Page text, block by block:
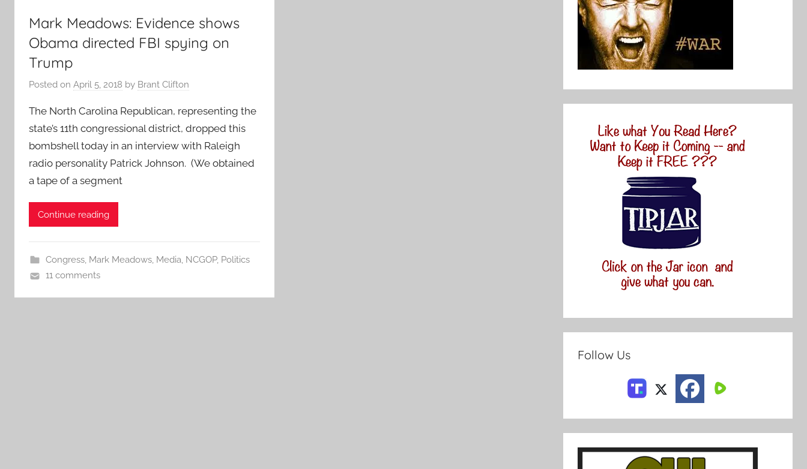
Mark Meadows: Evidence shows
Obama directed FBI spying on
Trump
Posted on April 5, 2018 by Brant Clifton
The North Carolina Republican, representing the
state’s 11th congressional district, dropped this
bombshell today in an interview with Raleigh
radio personality Patrick Johnson. (We obtained
a tape of a segment
Continue reading
Congress, Mark Meadows, Media, NCGOP, Politics
11 comments
Follow Us